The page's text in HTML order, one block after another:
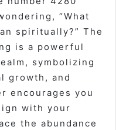
“What
spiritually?” The
is a powerful
symbolizing
growth, and
encourages you
with your
the abundance